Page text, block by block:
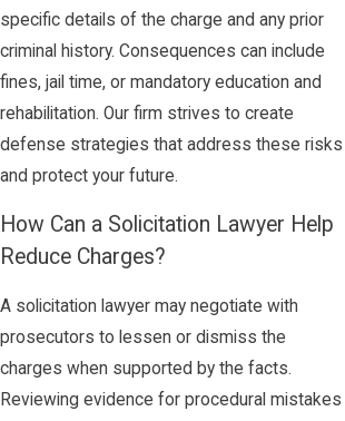
specific details of the charge and any prior
criminal history. Consequences can include
fines, jail time, or mandatory education and
rehabilitation. Our firm strives to create
defense strategies that address these risks
and protect your future.
How Can a Solicitation Lawyer Help
Reduce Charges?
A solicitation lawyer may negotiate with
prosecutors to lessen or dismiss the
charges when supported by the facts.
Reviewing evidence for procedural mistakes